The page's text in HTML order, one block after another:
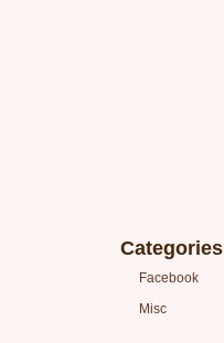
Categories
Facebook
Misc